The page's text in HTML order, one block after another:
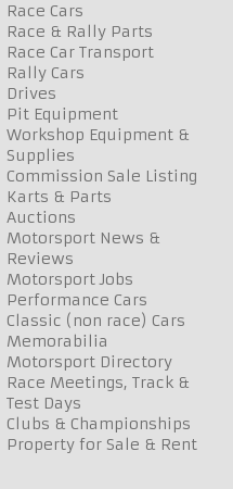
Race Cars
Race & Rally Parts
Race Car Transport
Rally Cars
Drives
Pit Equipment
Workshop Equipment &
Supplies
Commission Sale Listing
Karts & Parts
Auctions
Motorsport News &
Reviews
Motorsport Jobs
Performance Cars
Classic (non race) Cars
Memorabilia
Motorsport Directory
Race Meetings, Track &
Test Days
Clubs & Championships
Property for Sale & Rent